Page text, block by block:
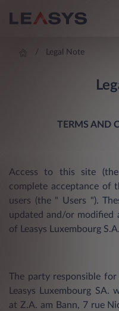
Legal Note
TERMS AND
Access to this site
complete acceptance of
users (the " Users ").
updated and/or modified
of Leasys Luxembourg
The party responsible
Leasys Luxembourg
at Z.A. am Bann, 7 rue